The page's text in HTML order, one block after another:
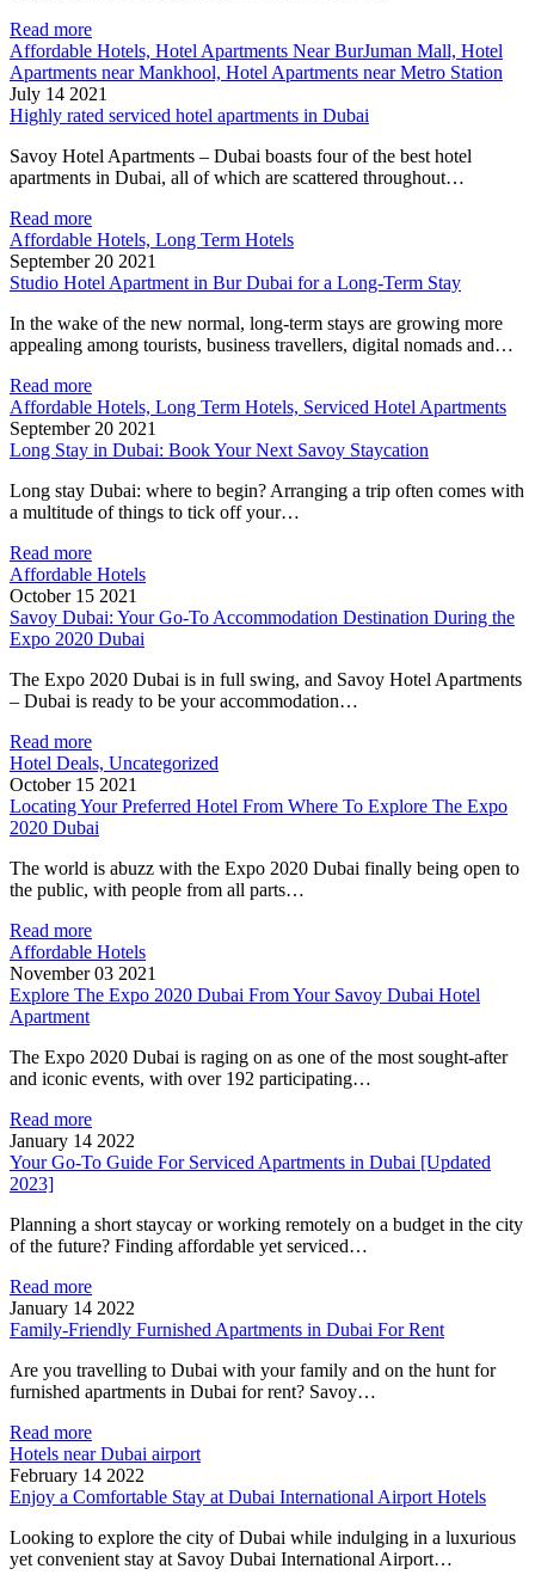
Read more
Affordable Hotels, Hotel Apartments Near BurJuman Mall, Hotel
Apartments near Mankhool, Hotel Apartments near Metro Station
July 14 2021
Highly rated serviced hotel apartments in Dubai
Savoy Hotel Apartments – Dubai boasts four of the best hotel
apartments in Dubai, all of which are scattered throughout…
Read more
Affordable Hotels, Long Term Hotels
September 20 2021
Studio Hotel Apartment in Bur Dubai for a Long-Term Stay
In the wake of the new normal, long-term stays are growing more
appealing among tourists, business travellers, digital nomads and…
Read more
Affordable Hotels, Long Term Hotels, Serviced Hotel Apartments
September 20 2021
Long Stay in Dubai: Book Your Next Savoy Staycation
Long stay Dubai: where to begin? Arranging a trip often comes with
a multitude of things to tick off your…
Read more
Affordable Hotels
October 15 2021
Savoy Dubai: Your Go-To Accommodation Destination During the
Expo 2020 Dubai
The Expo 2020 Dubai is in full swing, and Savoy Hotel Apartments
– Dubai is ready to be your accommodation…
Read more
Hotel Deals, Uncategorized
October 15 2021
Locating Your Preferred Hotel From Where To Explore The Expo
2020 Dubai
The world is abuzz with the Expo 2020 Dubai finally being open to
the public, with people from all parts…
Read more
Affordable Hotels
November 03 2021
Explore The Expo 2020 Dubai From Your Savoy Dubai Hotel
Apartment
The Expo 2020 Dubai is raging on as one of the most sought-after
and iconic events, with over 192 participating…
Read more
January 14 2022
Your Go-To Guide For Serviced Apartments in Dubai [Updated
2023]
Planning a short staycay or working remotely on a budget in the city
of the future? Finding affordable yet serviced…
Read more
January 14 2022
Family-Friendly Furnished Apartments in Dubai For Rent
Are you travelling to Dubai with your family and on the hunt for
furnished apartments in Dubai for rent? Savoy…
Read more
Hotels near Dubai airport
February 14 2022
Enjoy a Comfortable Stay at Dubai International Airport Hotels
Looking to explore the city of Dubai while indulging in a luxurious
yet convenient stay at Savoy Dubai International Airport…